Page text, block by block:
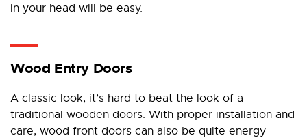
in your head will be easy.
Wood Entry Doors
A classic look, it’s hard to beat the look of a
traditional wooden doors. With proper installation and
care, wood front doors can also be quite energy